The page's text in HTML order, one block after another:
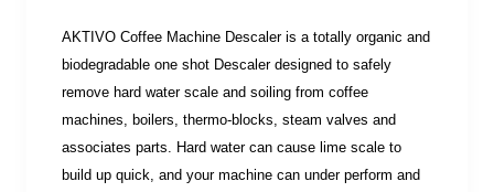
AKTIVO Coffee Machine Descaler is a totally organic and
biodegradable one shot Descaler designed to safely
remove hard water scale and soiling from coffee
machines, boilers, thermo-blocks, steam valves and
associates parts. Hard water can cause lime scale to
build up quick, and your machine can under perform and